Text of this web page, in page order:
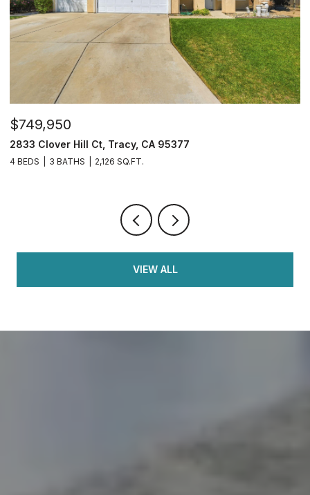
$749,950
2833 Clover Hill Ct, Tracy, CA 95377
4 BEDS 3 BATHS 2,126 SQ.FT.
VIEW ALL